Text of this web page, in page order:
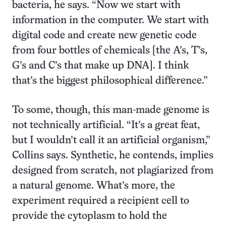
bacteria, he says. “Now we start with
information in the computer. We start with
digital code and create new genetic code
from four bottles of chemicals [the A’s, T’s,
G’s and C’s that make up DNA]. I think
that’s the biggest philosophical difference.”
To some, though, this man-made genome is
not technically artificial. “It’s a great feat,
but I wouldn’t call it an artificial organism,”
Collins says. Synthetic, he contends, implies
designed from scratch, not plagiarized from
a natural genome. What’s more, the
experiment required a recipient cell to
provide the cytoplasm to hold the